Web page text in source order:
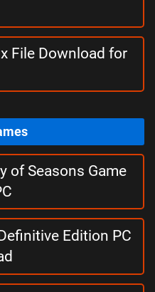
File Download for
of Seasons Game
Edition PC